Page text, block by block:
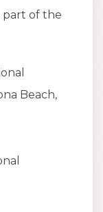
part of the
Beach,